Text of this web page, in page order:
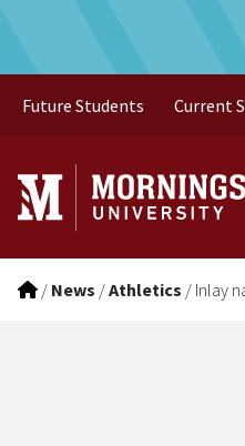
Inlay named
Future Students Current
/ News /Athletics / Inlay